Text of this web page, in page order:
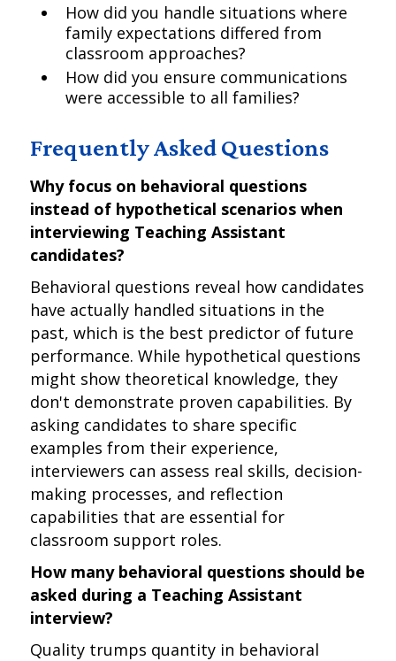
How did you handle situations where
family expectations differed from
classroom approaches?
How did you ensure communications
were accessible to all families?
Frequently Asked Questions
Why focus on behavioral questions
instead of hypothetical scenarios when
interviewing Teaching Assistant
candidates?
Behavioral questions reveal how candidates
have actually handled situations in the
past, which is the best predictor of future
performance. While hypothetical questions
might show theoretical knowledge, they
don't demonstrate proven capabilities. By
asking candidates to share specific
examples from their experience,
interviewers can assess real skills, decision-
making processes, and reflection
capabilities that are essential for
classroom support roles.
How many behavioral questions should be
asked during a Teaching Assistant
interview?
Quality trumps quantity in behavioral